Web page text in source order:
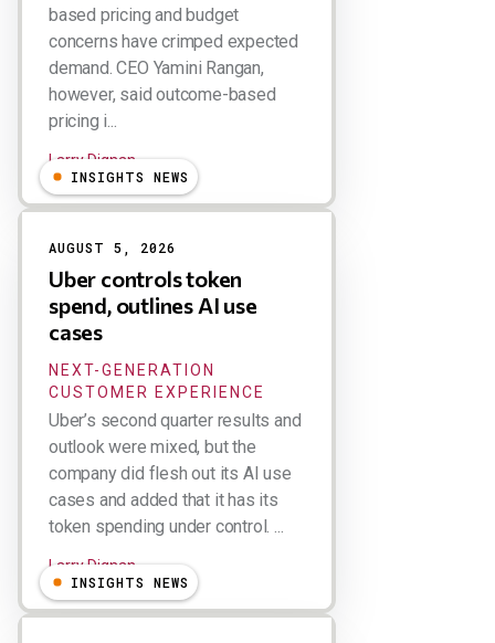
based pricing and budget
concerns have crimped expected
demand. CEO Yamini Rangan,
however, said outcome-based
pricing i...
Larry Dignan
INSIGHTS NEWS
AUGUST 5, 2026
Uber controls token
spend, outlines AI use
cases
NEXT-GENERATION
CUSTOMER EXPERIENCE
Uber’s second quarter results and
outlook were mixed, but the
company did flesh out its AI use
cases and added that it has its
token spending under control. ...
Larry Dignan
INSIGHTS NEWS